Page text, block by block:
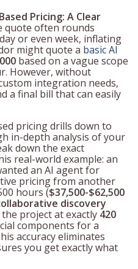
Pricing: A Clear
quote often rounds
or even week, inflating
might quote a basic AI
based on a vague scope
However, without
integration needs,
a final bill that can easily
pricing drills down to
in-depth analysis of your
down the exact
real-world example: an
an AI agent for
pricing from another
hours ($37,500-$62,500
discovery
project at exactly 420
components for a
accuracy eliminates
you get exactly what